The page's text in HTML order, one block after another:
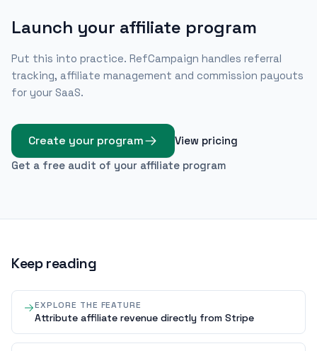
Launch your affiliate program
Put this into practice. RefCampaign handles referral
tracking, affiliate management and commission payouts
for your SaaS.
Create your program
View pricing
Get a free audit of your affiliate program
Keep reading
EXPLORE THE FEATURE
Attribute affiliate revenue directly from Stripe